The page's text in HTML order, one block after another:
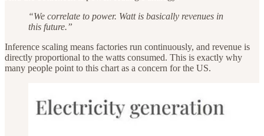
“We correlate to power. Watt is basically revenues in
this future.”
Inference scaling means factories run continuously, and revenue is
directly proportional to the watts consumed. This is exactly why
many people point to this chart as a concern for the US.